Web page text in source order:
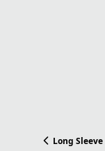
Long Sleeve